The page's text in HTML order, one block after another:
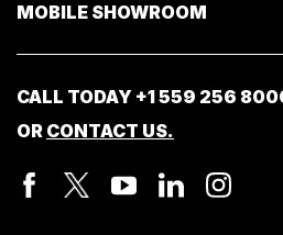
MOBILE SHOWROOM
CALL TODAY +1 559 256
OR CONTACT US.